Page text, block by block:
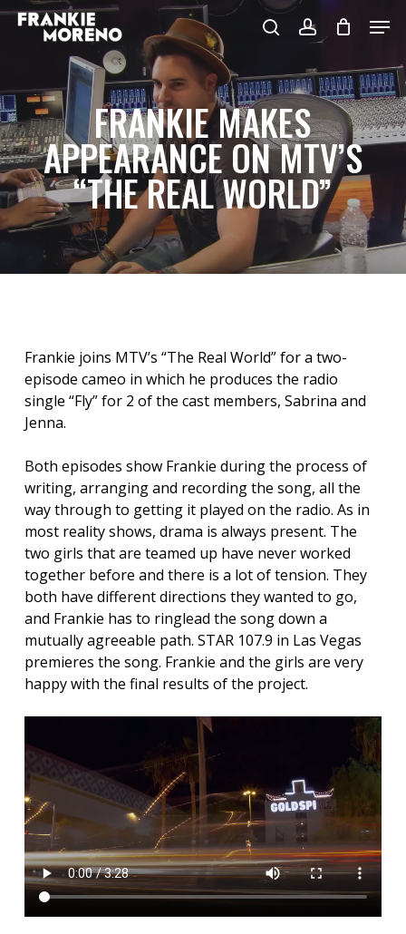
Skip
searchaccount
FRANKIE MAKES
APPEARANCE ON MTV’S
“THE REAL WORLD”
Frankie joins MTV’s “The Real World” for a two-
episode cameo in which he produces the radio
single “Fly” for 2 of the cast members, Sabrina and
Jenna.
Both episodes show Frankie during the process of
writing, arranging and recording the song, all the
way through to getting it played on the radio. As in
most reality shows, drama is always present. The
two girls that are teamed up have never worked
together before and there is a lot of tension. They
both have different directions they wanted to go,
and Frankie has to ringlead the song down a
mutually agreeable path. STAR 107.9 in Las Vegas
premieres the song. Frankie and the girls are very
happy with the final results of the project.